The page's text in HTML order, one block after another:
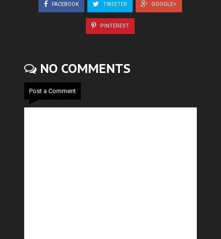
FACEBOOK TWEETER GOOGLE+
PINTEREST
NO COMMENTS
Post a Comment